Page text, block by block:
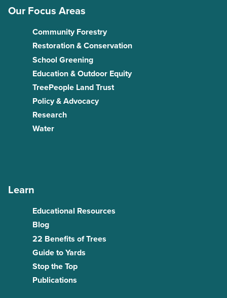
Our Focus Areas
Community Forestry
Restoration & Conservation
School Greening
Education & Outdoor Equity
TreePeople Land Trust
Policy & Advocacy
Research
Water
Learn
Educational Resources
Blog
22 Benefits of Trees
Guide to Yards
Stop the Top
Publications